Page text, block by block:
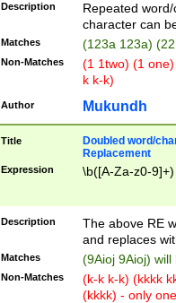
Description
Repeated
character can
Matches (123a 123a)
Non-Matches
(1 1two) (1
k k-k)
Author Mukundh
Title
Doubled word/
Replacement
Expression \b([A-Za-z0-
Description
The above RE
and replaces
Matches (9Aioj 9Aioj)
Non-Matches
(k-k k-k) (kkkk
(kkkk) - only